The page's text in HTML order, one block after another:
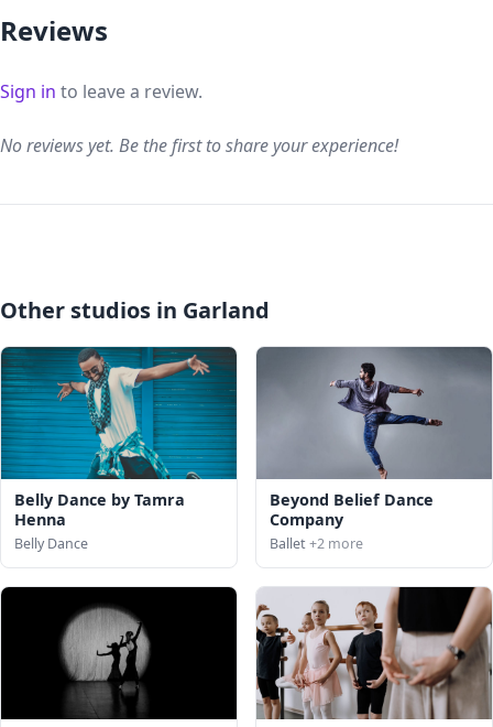
Reviews
Sign in to leave a review.
No reviews yet. Be the first to share your experience!
Other studios in Garland
Belly Dance by Tamra
Henna
Belly Dance
Beyond Belief Dance
Company
Ballet+2 more